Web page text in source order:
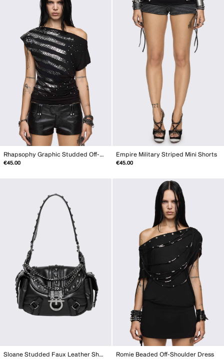
Rhapsophy Graphic Studded Off-Shoulder Top
€45.00
Empire Military Striped Mini Shorts
€45.00
Romie Beaded Off-Shoulder Dress